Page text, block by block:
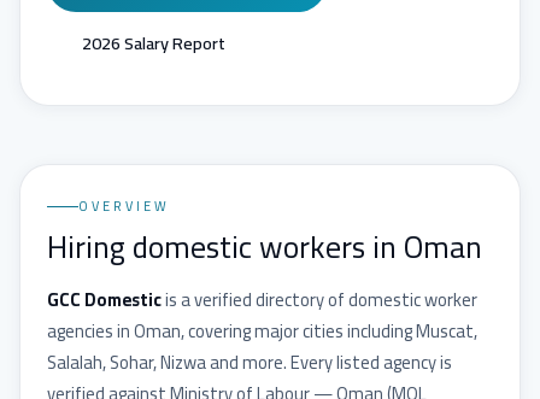
2026 Salary Report
OVERVIEW
Hiring domestic workers in Oman
GCC Domesticis a verified directory of domestic worker
agencies inOman, covering major cities includingMuscat,
Salalah, Sohar, Nizwaand more. Every listed agency is